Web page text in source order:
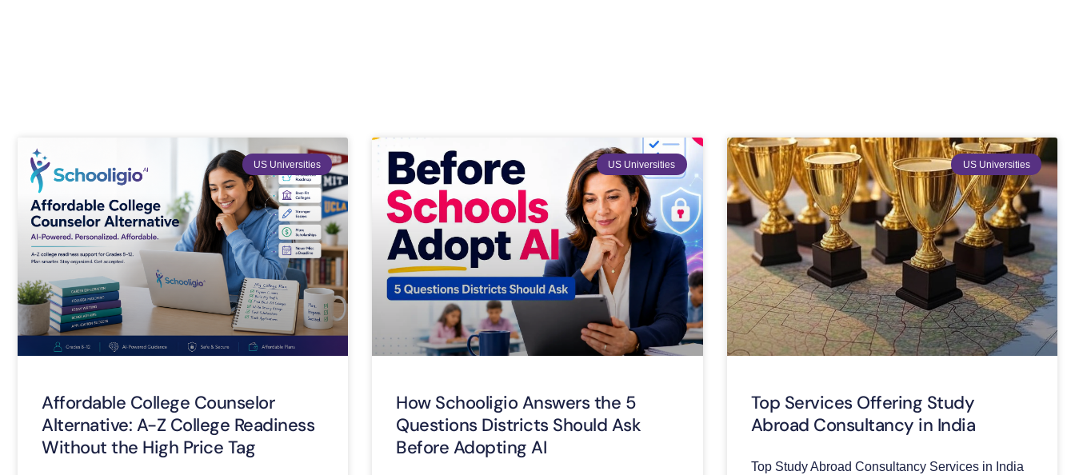
US Universities
Affordable College Counselor
Alternative: A-Z College Readiness
Without the High Price Tag
US Universities
How Schooligio Answers the 5
Questions Districts Should Ask
Before Adopting AI
US Universities
Top Services Offering Study
Abroad Consultancy in India
Top Study Abroad Consultancy Services in India